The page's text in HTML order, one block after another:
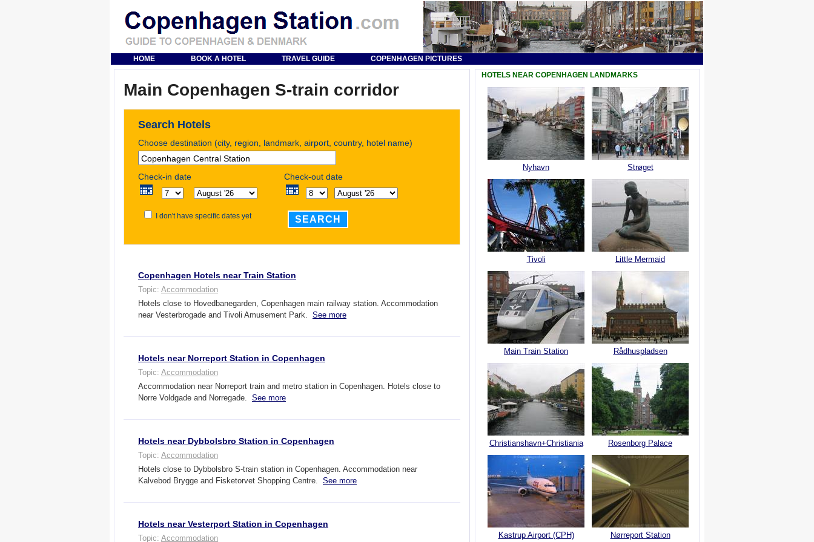
HOME BOOK A HOTEL TRAVEL GUIDE COPENHAGEN PICTURES
Main Copenhagen S-train corridor
Search Hotels
Choose destination (city, region, landmark, airport, country, hotel name)
Check-in date Check-out date
I don't have specific dates yet SEARCH
Copenhagen Hotels near Train Station
Topic: Accommodation
Hotels close to Hovedbanegarden, Copenhagen main railway station. Accommodation
near Vesterbrogade and Tivoli Amusement Park. See more
Hotels near Norreport Station in Copenhagen
Topic: Accommodation
Accommodation near Norreport train and metro station in Copenhagen. Hotels close to
Norre Voldgade and Norregade. See more
Hotels near Dybbolsbro Station in Copenhagen
Topic: Accommodation
Hotels close to Dybbolsbro S-train station in Copenhagen. Accommodation near
Kalvebod Brygge and Fisketorvet Shopping Centre. See more
Hotels near Vesterport Station in Copenhagen
Topic: Accommodation
HOTELS NEAR COPENHAGEN LANDMARKS
Nyhavn
Tivoli
Main Train Station
Christianshavn+Christiania
Kastrup Airport (CPH)
Strøget
Little Mermaid
Rådhuspladsen
Rosenborg Palace
Nørreport Station